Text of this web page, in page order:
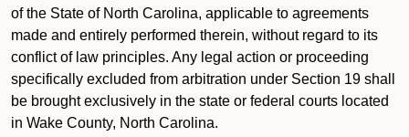
of the State of North Carolina, applicable to agreements
made and entirely performed therein, without regard to its
conflict of law principles. Any legal action or proceeding
specifically excluded from arbitration under Section 19 shall
be brought exclusively in the state or federal courts located
in Wake County, North Carolina.